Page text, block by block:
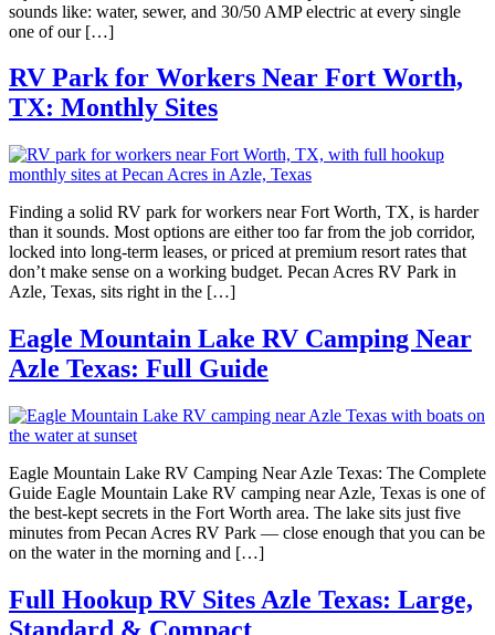
sounds like: water, sewer, and 30/50 AMP electric at every single
one of our […]
RV Park for Workers Near Fort Worth,
TX: Monthly Sites
Finding a solid RV park for workers near Fort Worth, TX, is harder
than it sounds. Most options are either too far from the job corridor,
locked into long-term leases, or priced at premium resort rates that
don’t make sense on a working budget. Pecan Acres RV Park in
Azle, Texas, sits right in the […]
Eagle Mountain Lake RV Camping Near
Azle Texas: Full Guide
Eagle Mountain Lake RV Camping Near Azle Texas: The Complete
Guide Eagle Mountain Lake RV camping near Azle, Texas is one of
the best-kept secrets in the Fort Worth area. The lake sits just five
minutes from Pecan Acres RV Park — close enough that you can be
on the water in the morning and […]
Full Hookup RV Sites Azle Texas: Large,